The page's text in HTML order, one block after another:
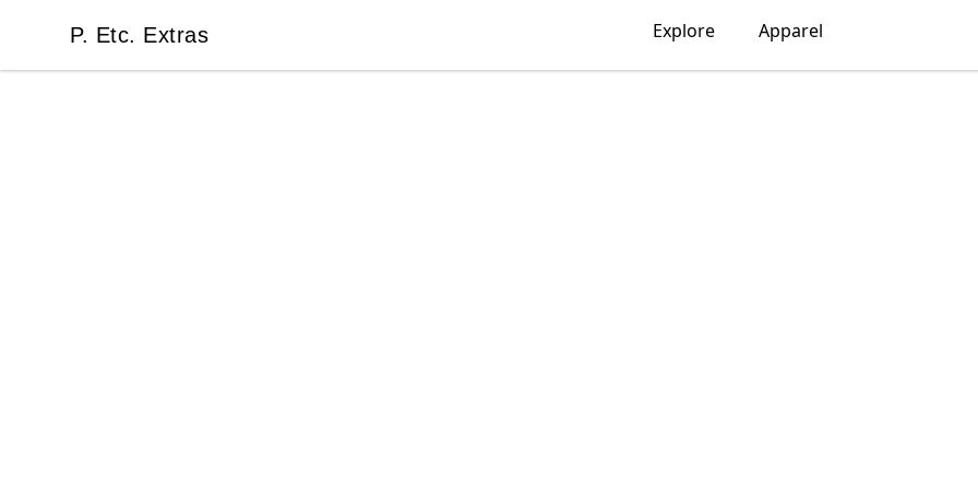
P. Etc. Extras
P. Etc. Extras Explore Apparel